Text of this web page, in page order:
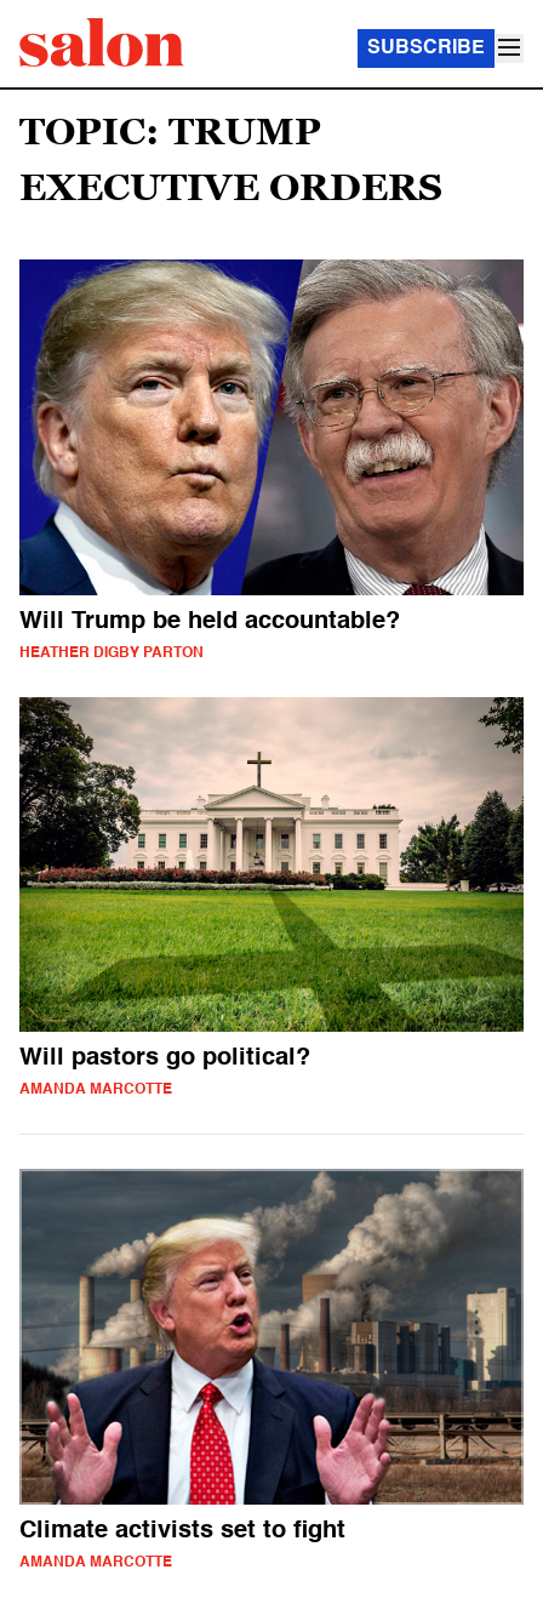
SUBSCRIBE
TOPIC: TRUMP
EXECUTIVE ORDERS
Will Trump be held accountable?
HEATHER DIGBY PARTON
Will pastors go political?
AMANDA MARCOTTE
Climate activists set to fight
AMANDA MARCOTTE